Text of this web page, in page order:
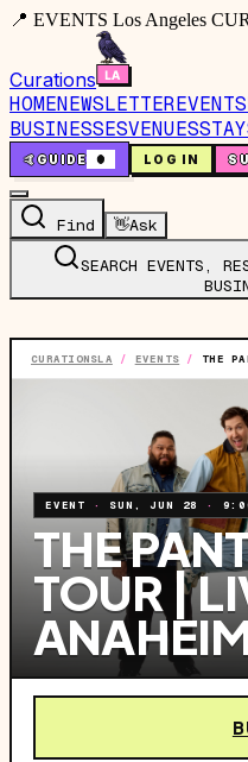
📍 EVENTS Los Angeles
Curations
HOMENEWSLETTEREVENTS
BUSINESSESVENUES
🤙GUIDE 0 LOG IN
Find 👋Ask
SEARCH EVENTS,
CURATIONSLA / EVENTS / THE
EVENT · SUN, JUN 28 ·
THE
TOUR |